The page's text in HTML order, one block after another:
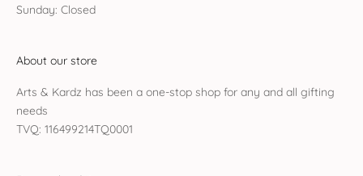
Sunday: Closed
About our store
Arts & Kardz has been a one-stop shop for any and all gifting
needs
TVQ: 116499214TQ0001